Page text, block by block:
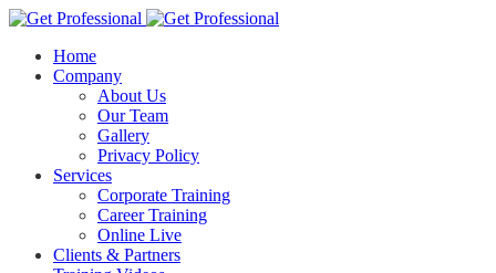
Home
Company
About Us
Our Team
Gallery
Privacy Policy
Services
Corporate Training
Career Training
Online Live
Clients & Partners